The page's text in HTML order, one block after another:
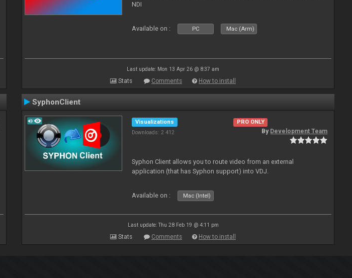
NDI
Available on : PC Mac (Arm)
Last update: Mon 13 Apr 26 @ 8:37 am
Stats Comments How to install
SyphonClient
Visualizations
Downloads: 2 412
PRO ONLY
By Development Team
Syphon Client allows you to route video from an external
application (that has Syphon support) into VDJ.
Available on : Mac (Intel)
Last update: Thu 28 Feb 19 @ 4:11 pm
Stats Comments How to install